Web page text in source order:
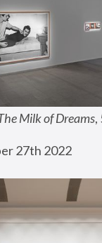
Milk of Dreams,
27th 2022